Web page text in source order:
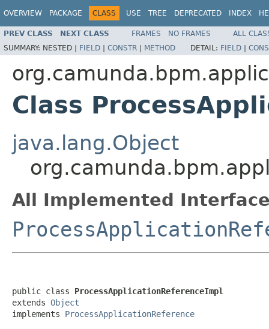
OVERVIEW PACKAGE CLASS USE TREE DEPRECATED INDEX
PREV CLASS NEXT CLASS FRAMES NO FRAMES
ALL
SUMMARY: NESTED | FIELD | CONSTR | METHOD DETAIL: FIELD |
Class
java.lang.Object
All Implemented
public class ProcessApplicationReferenceImpl
extends Object
implements ProcessApplicationReference